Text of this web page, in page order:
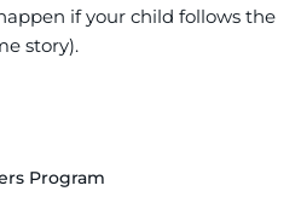
if your child follows the
story).
Program